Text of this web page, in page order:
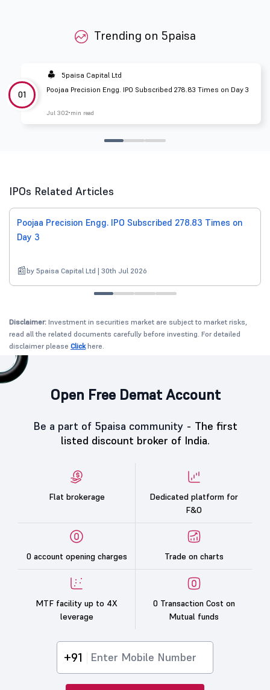
Trending on 5paisa
01
5paisa Capital Ltd
Poojaa Precision Engg. IPO Subscribed 278.83 Times on Day 3
Jul 302 min read
IPOs Related Articles
Poojaa Precision Engg. IPO Subscribed 278.83 Times on
Day 3
by 5paisa Capital Ltd | 30th Jul 2026
Disclaimer: Investment in securities market are subject to market risks,
read all the related documents carefully before investing. For detailed
disclaimer please Clickhere.
Open Free Demat Account
Be a part of 5paisa community - The first
listed discount broker of India.
Flat brokerage
Dedicated platform for
F&O
0 account opening charges Trade on charts
MTF facility up to 4X
leverage
0 Transaction Cost on
Mutual funds
+91